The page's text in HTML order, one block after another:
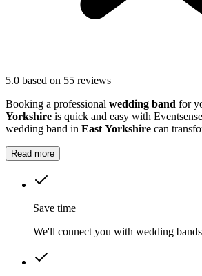
5.0 based on 55 reviews
Booking a professional wedding band for
Yorkshire is quick and easy with
wedding band in East Yorkshire can
Read more
Save time
We'll connect you with wedding